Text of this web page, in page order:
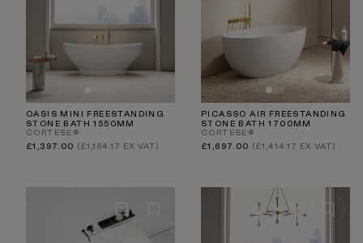
OASIS MINI FREESTANDING
STONE BATH 1550MM
CORTESE®
Regular
price
£1,397.00 (£1,164.17 EX VAT)
PICASSO AIR FREESTANDING
STONE BATH 1700MM
CORTESE®
Regular
price
£1,697.00 (£1,414.17 EX VAT)